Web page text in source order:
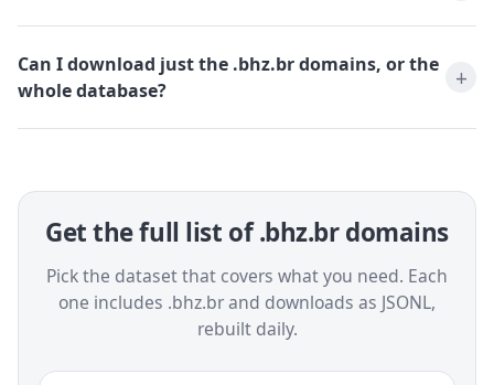
Can I download just the .bhz.br domains, or the
whole database?
Get the full list of .bhz.br domains
Pick the dataset that covers what you need. Each
one includes .bhz.br and downloads as JSONL,
rebuilt daily.